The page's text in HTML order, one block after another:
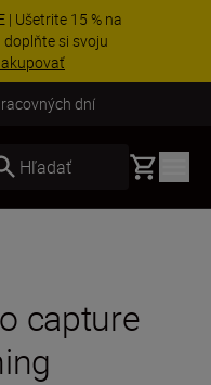
| Ušetrite 15 % na
si svoju
dní
Hľadať Basket
capture